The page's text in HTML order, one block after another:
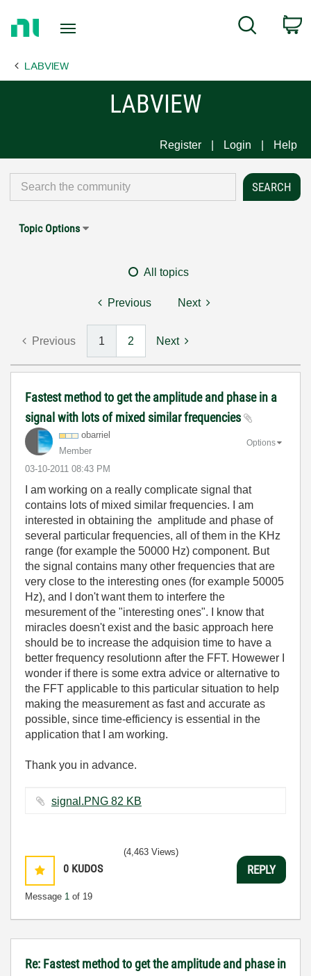
Page
Search
LABVIEW
LABVIEW
Register Login Help
Topic Options
All topics
Previous Next
Previous 1 2 Next
Fastest method to get the amplitude and phase in a
signal with lots of mixed similar frequencies
obarriel
Member
‎03-10-2011 08:43 PM
Options
I am working on a really complicate signal that
contains lots of mixed similar frequencies. I am
interested in obtaining the amplitude and phase of
several particular frequencies, all of them in the KHz
range (for example the 50000 Hz) component. But
the signal contains many other frequencies that are
very close to the interesting ones (for example 50005
Hz), and I don't want them to interfere the
mesurement of the "interesting ones". I know that
miracles doesn't exist and the basic approach here
should be to increase the adquision time to have a
better frequency resolutionn after the FFT. Howewer I
wonder if there is some extra advice or alternative to
the FFT applicable to this particular situation to help
making the measurement as fast and accurate as
possible, since time-efficiency is essential in the
application that I am working.
Thank you in advance.
signal.PNG ‏82 KB
0 KUDOS
Message 1 of 19
(4,463 Views)
REPLY
Re: Fastest method to get the amplitude and phase in